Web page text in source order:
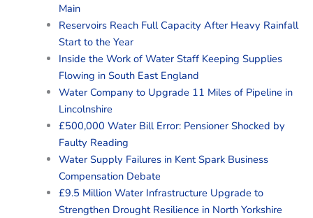
Main
Reservoirs Reach Full Capacity After Heavy Rainfall
Start to the Year
Inside the Work of Water Staff Keeping Supplies
Flowing in South East England
Water Company to Upgrade 11 Miles of Pipeline in
Lincolnshire
£500,000 Water Bill Error: Pensioner Shocked by
Faulty Reading
Water Supply Failures in Kent Spark Business
Compensation Debate
£9.5 Million Water Infrastructure Upgrade to
Strengthen Drought Resilience in North Yorkshire